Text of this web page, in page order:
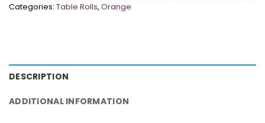
Categories: Table Rolls, Orange
DESCRIPTION
ADDITIONAL INFORMATION